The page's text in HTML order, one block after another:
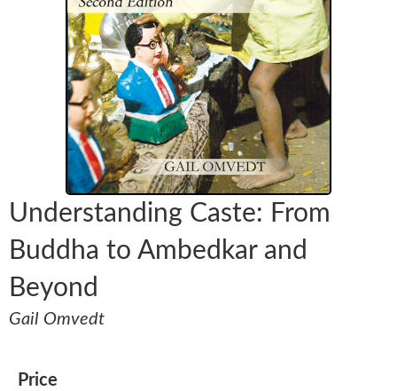
Understanding Caste: From
Buddha to Ambedkar and
Beyond
Gail Omvedt
Price